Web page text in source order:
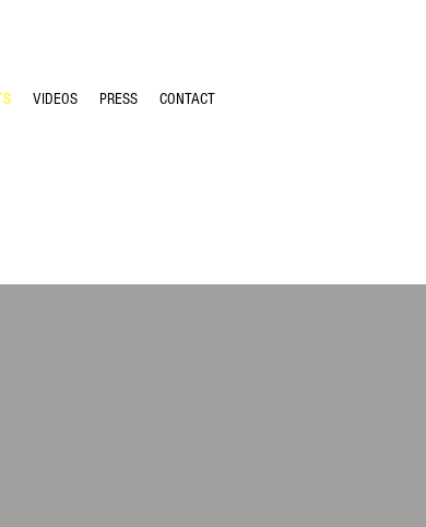
VIDEOS PRESS CONTACT